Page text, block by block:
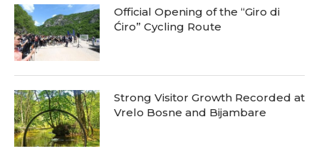
Official Opening of the “Giro di
Ćiro” Cycling Route
Strong Visitor Growth Recorded at
Vrelo Bosne and Bijambare